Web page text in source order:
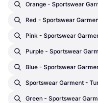
Orange - Sportswear
Red - Sportswear
Pink - Sportswear
Purple - Sportswear
Blue - Sportswear
Sportswear Garment -
Green - Sportswear